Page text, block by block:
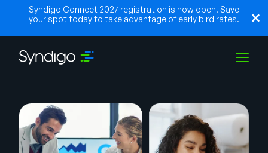
Syndigo Connect 2027 registration is now open! Save
your spot today to take advantage of early bird rates.
Solutions
Industries